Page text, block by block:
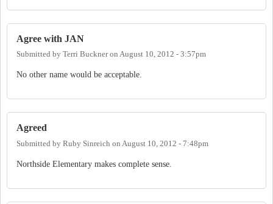
Agree with JAN
Submitted by Terri Buckneron August 10, 2012 - 3:57pm
No other name would be acceptable.
Agreed
Submitted by Ruby Sinreich on August 10, 2012 - 7:48pm
Northside Elementary makes complete sense.